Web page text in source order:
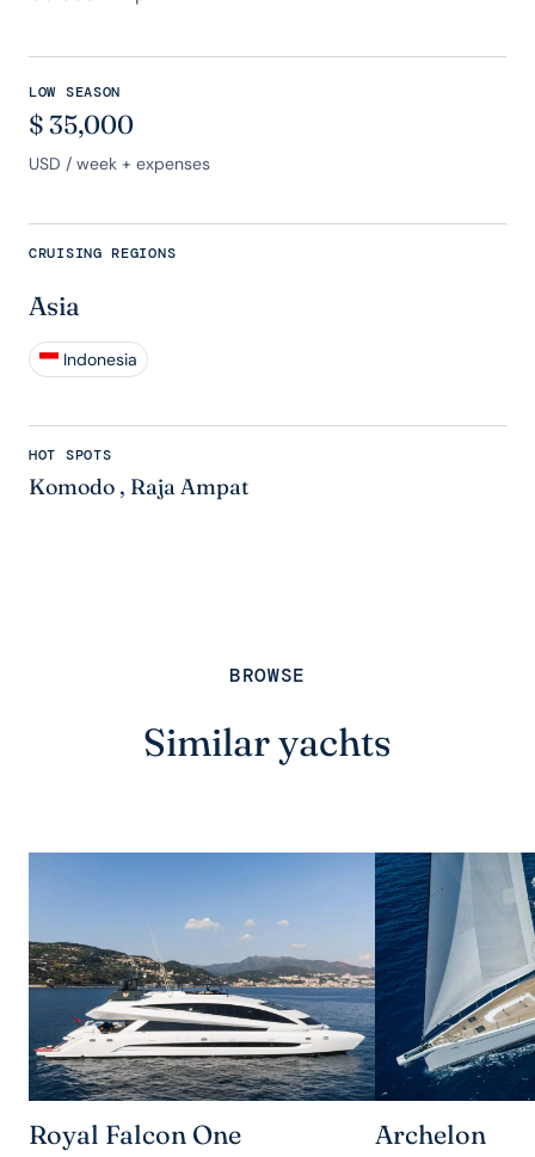
LOW SEASON
$ 35,000
USD / week + expenses
CRUISING REGIONS
Asia
Indonesia
HOT SPOTS
Komodo , Raja Ampat
BROWSE
Similar yachts
Royal Falcon One Archelon